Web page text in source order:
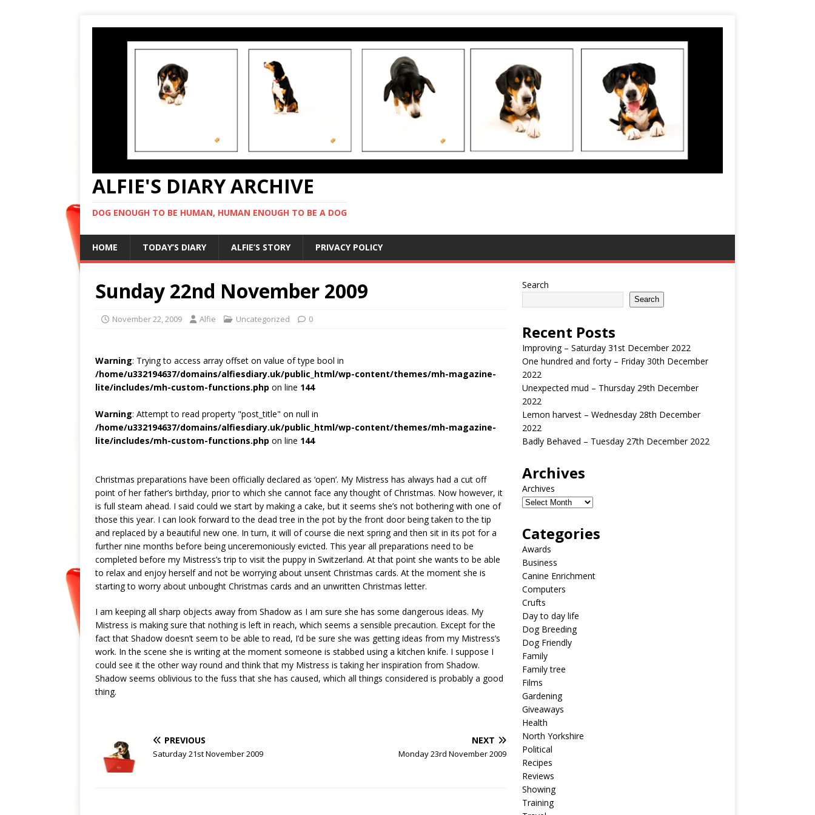
ALFIE'S DIARY ARCHIVE
DOG ENOUGH TO BE HUMAN, HUMAN ENOUGH TO BE A DOG
HOME TODAY’S DIARY ALFIE’S STORY PRIVACY POLICY
Sunday 22nd November 2009
November 22, 2009 Alfie Uncategorized 0
Warning: Trying to access array offset on value of type bool in
/home/u332194637/domains/alfiesdiary.uk/public_html/wp-content/themes/mh-magazine-
lite/includes/mh-custom-functions.php on line 144
Warning: Attempt to read property "post_title" on null in
/home/u332194637/domains/alfiesdiary.uk/public_html/wp-content/themes/mh-magazine-
lite/includes/mh-custom-functions.php on line 144
Christmas preparations have been officially declared as ‘open’. My Mistress has always had a cut off
point of her father’s birthday, prior to which she cannot face any thought of Christmas. Now however, it
is full steam ahead. I said could we start by making a cake, but it seems she’s not bothering with one of
those this year. I can look forward to the dead tree in the pot by the front door being taken to the tip
and replaced by a beautiful new one. In turn, it will of course die next spring and then sit in its pot for a
further nine months before being unceremoniously evicted. This year all preparations need to be
completed before my Mistress’s trip to visit the puppy in Switzerland. At that point she wants to be able
to relax and enjoy herself and not be worrying about unsent Christmas cards. At the moment she is
starting to worry about unbought Christmas cards and an unwritten Christmas letter.
I am keeping all sharp objects away from Shadow as I am sure she has some dangerous ideas. My
Mistress is making sure that nothing is left in reach, which seems a sensible precaution. Except for the
fact that Shadow doesn’t seem to be able to read, I’d be sure she was getting ideas from my Mistress’s
work. In the scene she is writing at the moment someone is stabbed using a kitchen knife. I suppose I
could see it the other way round and think that my Mistress is taking her inspiration from Shadow.
Shadow seems oblivious to the fuss that she has caused, which all things considered is probably a good
thing.
PREVIOUS
Saturday 21st November 2009
NEXT
Monday 23rd November 2009
Search
Search
Recent Posts
Improving – Saturday 31st December 2022
One hundred and forty – Friday 30th December
2022
Unexpected mud – Thursday 29th December
2022
Lemon harvest – Wednesday 28th December
2022
Badly Behaved – Tuesday 27th December 2022
Archives
Archives
Categories
Awards
Business
Canine Enrichment
Computers
Crufts
Day to day life
Dog Breeding
Dog Friendly
Family
Family tree
Films
Gardening
Giveaways
Health
North Yorkshire
Political
Recipes
Reviews
Showing
Training